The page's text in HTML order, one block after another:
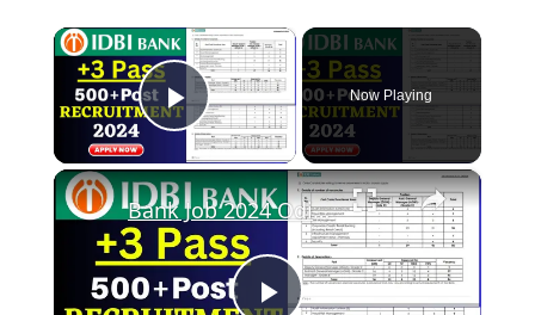
×
Play Video
Now Playing
×
Bank Job 2024 Odisha//Bank jobs in Odisha 2024//IDBI Bank Recruitment 2024